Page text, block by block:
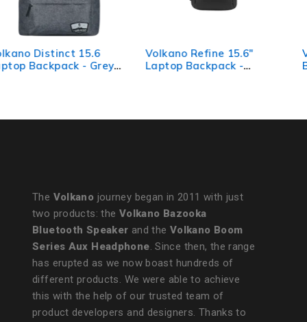
Volkano Refine 15.6"
Laptop Backpack -
Volkano Taurus 15.6”
Backpack & Mouse combo
The Volkano journey began in 2011 with just
two products: the Volkano Bazooka
Bluetooth Speaker and the Volkano Boom
Series Aux Headphone. Since then, the range
has erupted as we now boast hundreds of
different products. We were able to achieve
this with the help of our trusted team of
product developers and designers. Thanks to